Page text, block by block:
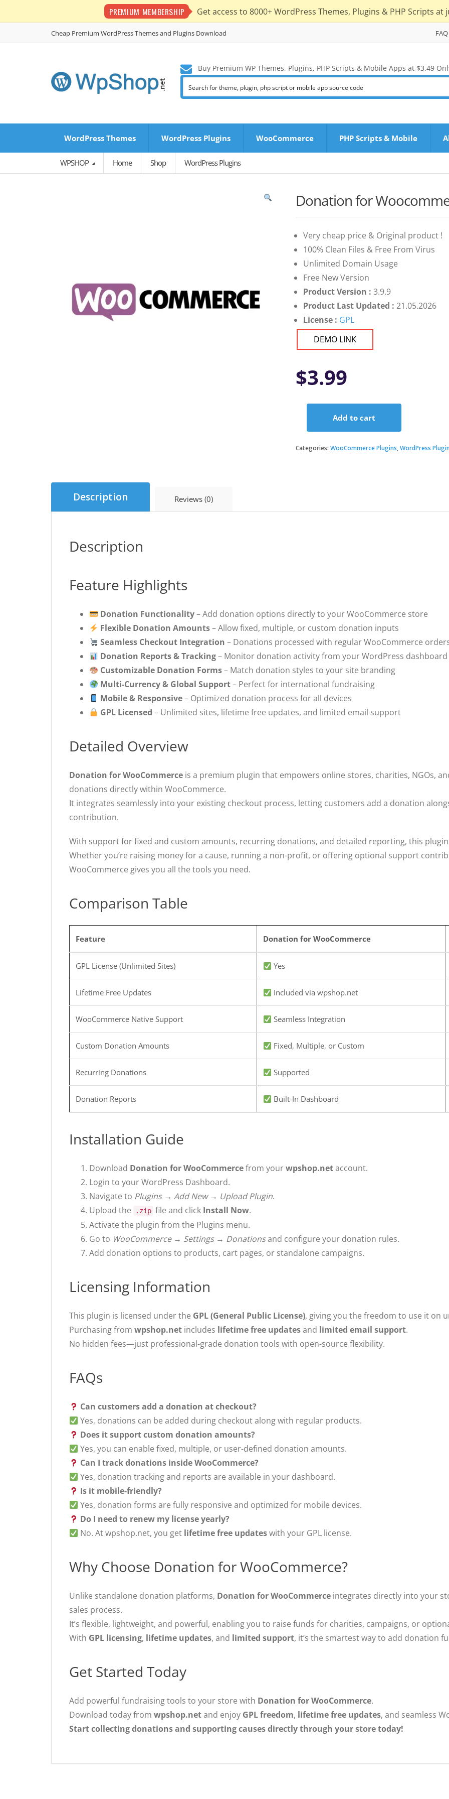
PREMIUM MEMBERSHIP Get access to 8000+ WordPress Themes, Plugins & PHP Scripts at
Cheap Premium WordPress Themes and Plugins Download FAQ
Buy Premium WP Themes, Plugins, PHP Scripts & Mobile Apps at $3.49
WordPress Themes WordPress Plugins WooCommerce PHP Scripts & Mobile
WPSHOP Home Shop WordPress Plugins
Donation for
Very cheap price & Original product !
100% Clean Files & Free From Virus
Unlimited Domain Usage
Free New Version
Product Version : 3.9.9
Product Last Updated : 21.05.2026
License : GPL
DEMO LINK
$3.99
Woocommerce
Add to cart
Categories: WooCommerce Plugins,WordPress
Description Reviews (0)
Description
Feature Highlights
Donation Functionality– Add donation options directly to your WooCommerce store
Flexible Donation Amounts– Allow fixed, multiple, or custom donation inputs
Seamless Checkout Integration – Donations processed with regular WooCommerce
Donation Reports & Tracking– Monitor donation activity from your WordPress dashboard
Customizable Donation Forms– Match donation styles to your site branding
Multi-Currency & Global Support– Perfect for international fundraising
Mobile & Responsive– Optimized donation process for all devices
GPL Licensed – Unlimited sites, lifetime free updates, and limited email support
Detailed Overview
Donation for WooCommerce is a premium plugin that empowers online stores, charities, NGOs,
donations directly within WooCommerce.
It integrates seamlessly into your existing checkout process, letting customers add a donation
contribution.
With support for fixed and custom amounts, recurring donations, and detailed reporting, this
Whether you’re raising money for a cause, running a non-profit, or offering optional support
WooCommerce gives you all the tools you need.
Comparison Table
Feature Donation for WooCommerce
GPL License (Unlimited Sites) Yes
Lifetime Free Updates Included via wpshop.net
WooCommerce Native Support Seamless Integration
Custom Donation Amounts Fixed, Multiple, or Custom
Recurring Donations Supported
Donation Reports Built-In Dashboard
Installation Guide
Download Donation for WooCommercefrom yourwpshop.netaccount.
Login to your WordPress Dashboard.
Navigate to Plugins → Add New → Upload Plugin.
Upload the
.zip file and click Install Now.
Activate the plugin from the Plugins menu.
Go to WooCommerce → Settings → Donationsand configure your donation rules.
Add donation options to products, cart pages, or standalone campaigns.
Licensing Information
This plugin is licensed under the GPL (General Public License), giving you the freedom to use it on
Purchasing from wpshop.net includes lifetime free updatesand limited email support.
No hidden fees—just professional-grade donation tools with open-source flexibility.
FAQs
Can customers add a donation at checkout?
Yes, donations can be added during checkout along with regular products.
Does it support custom donation amounts?
Yes, you can enable fixed, multiple, or user-defined donation amounts.
Can I track donations inside WooCommerce?
Yes, donation tracking and reports are available in your dashboard.
Is it mobile-friendly?
Yes, donation forms are fully responsive and optimized for mobile devices.
Do I need to renew my license yearly?
No. At wpshop.net, you get lifetime free updateswith your GPL license.
Why Choose Donation for WooCommerce?
Unlike standalone donation platforms, Donation for WooCommerce integrates directly into your
sales process.
It’s flexible, lightweight, and powerful, enabling you to raise funds for charities, campaigns, or
With GPL licensing, lifetime updates, and limited support, it’s the smartest way to add donation
Get Started Today
Add powerful fundraising tools to your store with Donation for WooCommerce.
Download today from wpshop.netand enjoy GPL freedom, lifetime free updates, and seamless
Start collecting donations and supporting causes directly through your store today!